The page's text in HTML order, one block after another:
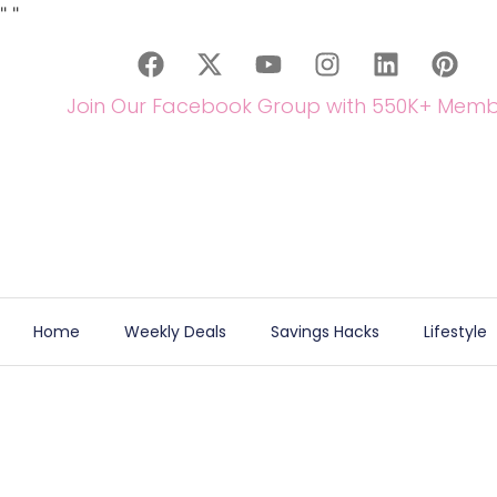
" "
Join Our Facebook Group with 550K+
Home Weekly Deals Savings Hacks Lifestyle